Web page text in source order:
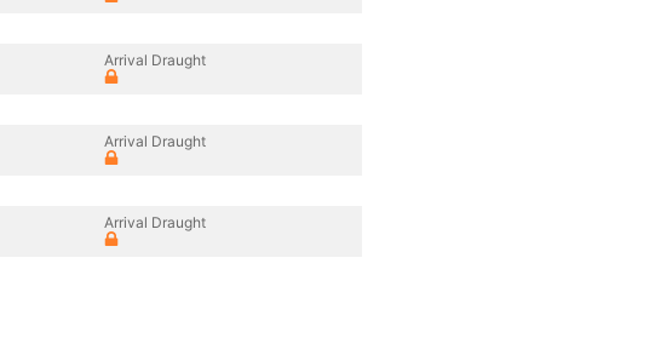
Arrival Draught
Arrival Draught
Arrival Draught